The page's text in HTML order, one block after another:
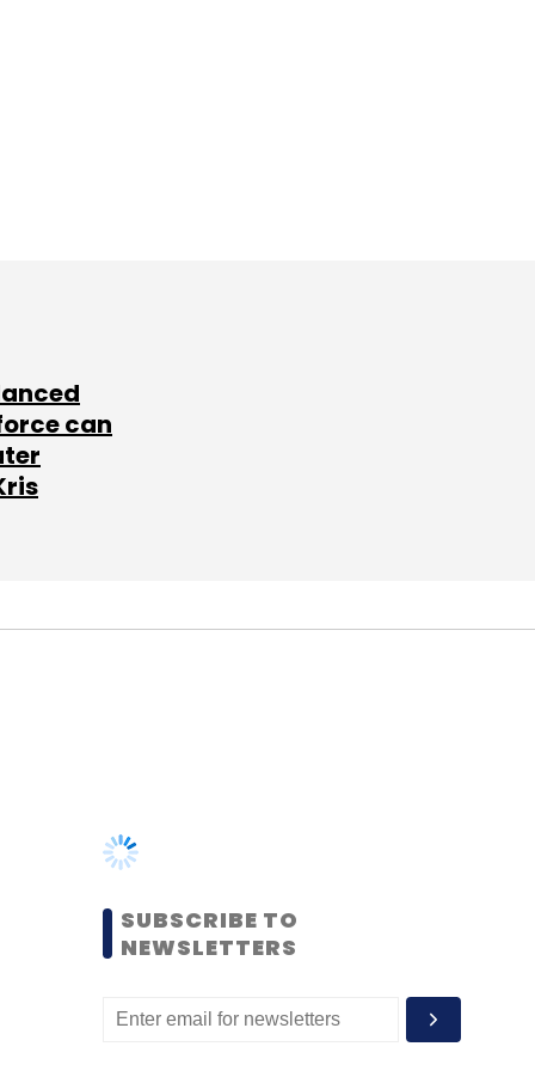
can
MOST POPULAR
PEOPLE